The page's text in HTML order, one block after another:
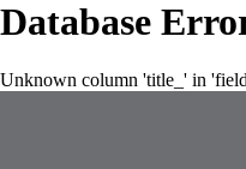
Database
Unknown column 'title_' in